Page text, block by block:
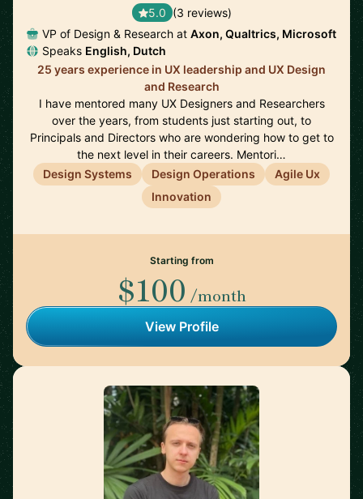
5.0 (3 reviews)
VP of Design & Research at Axon, Qualtrics, Microsoft
Speaks English, Dutch
25 years experience in UX leadership and UX Design
and Research
I have mentored many UX Designers and Researchers
over the years, from students just starting out, to
Principals and Directors who are wondering how to get to
the next level in their careers. Mentori…
Design Systems
Design Operations
Agile Ux
Innovation
Starting from
$100 /month
View Profile